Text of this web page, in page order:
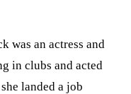
was an actress and
in clubs and acted
landed a job